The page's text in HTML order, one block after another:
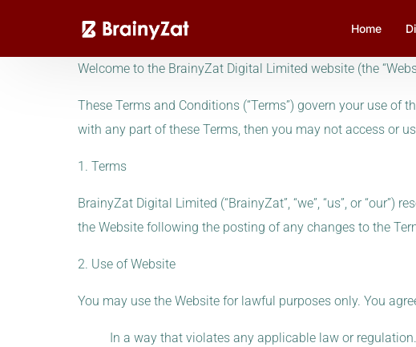
Home
Welcome to the BrainyZat Digital Limited website (the
These Terms and Conditions (“Terms”) govern your use of
with any part of these Terms, then you may not access or
1. Terms
BrainyZat Digital Limited (“BrainyZat”, “we”, “us”, or
the Website following the posting of any changes to the
2. Use of Website
You may use the Website for lawful purposes only. You
In a way that violates any applicable law or regulation.